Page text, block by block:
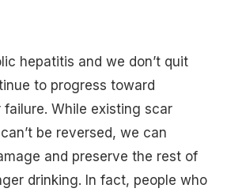
hepatitis and we don’t quit
to progress toward
While existing scar
be reversed, we can
and preserve the rest of
drinking. In fact, people who